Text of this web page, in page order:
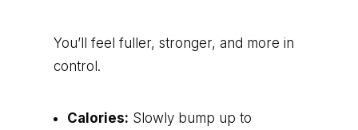
You’ll feel fuller, stronger, and more in
control.
Calories: Slowly bump up to